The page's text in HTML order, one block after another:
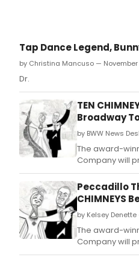
Tap Dance Legend,
by Christina Mancuso — November
Dr.
TEN
Broadway
by BWW News
The award-
Company will
premiere of
by Jeffrey
as Alfred Lunt,
Fontanne,
Hattie and
Greenstreet.
Peccadillo
CHIMNEYS
by Kelsey
The award-
Company will
premiere of